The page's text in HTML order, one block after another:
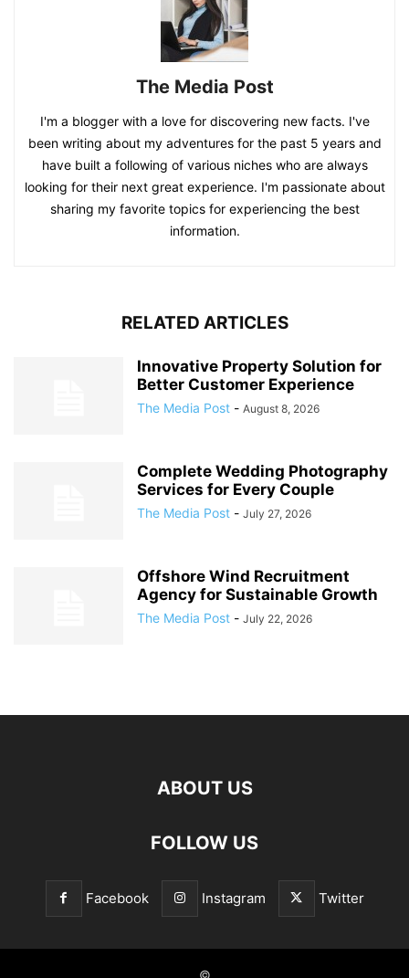
The Media Post
I'm a blogger with a love for discovering new facts. I've
been writing about my adventures for the past 5 years and
have built a following of various niches who are always
looking for their next great experience. I'm passionate about
sharing my favorite topics for experiencing the best
information.
RELATED ARTICLES
Innovative Property Solution for
Better Customer Experience
The Media Post - August 8, 2026
Complete Wedding Photography
Services for Every Couple
The Media Post - July 27, 2026
Offshore Wind Recruitment
Agency for Sustainable Growth
The Media Post - July 22, 2026
ABOUT US
FOLLOW US
Facebook Instagram Twitter
©